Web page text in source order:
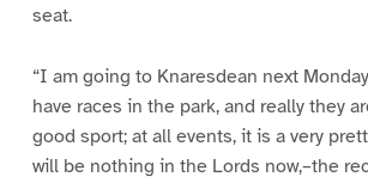
seat.
“I am going to Knaresdean next
have races in the park, and really they
good sport; at all events, it is a very
will be nothing in the Lords now,–the